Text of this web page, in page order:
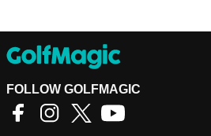
FOLLOW GOLFMAGIC